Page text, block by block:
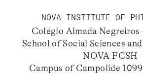
NOVA INSTITUTE OF
Colégio Almada Negreiros
School of Social Sciences
NOVA FCSH
Campus of Campolide